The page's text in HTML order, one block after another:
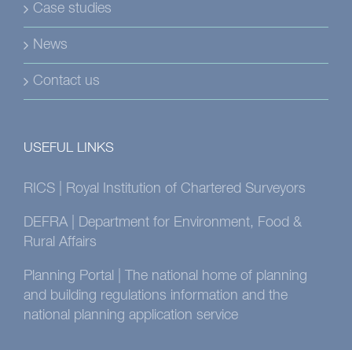
Case studies
News
Contact us
USEFUL LINKS
RICS | Royal Institution of Chartered Surveyors
DEFRA | Department for Environment, Food &
Rural Affairs
Planning Portal | The national home of planning
and building regulations information and the
national planning application service